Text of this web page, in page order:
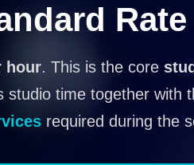
Rate
hour. This is the core
studio time together with
required during the